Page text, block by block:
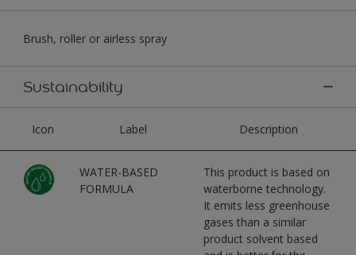
Brush, roller or airless spray
Sustainability
Icon Label Description
WATER-BASED
FORMULA
This product is based on
waterborne technology.
It emits less greenhouse
gases than a similar
product solvent based